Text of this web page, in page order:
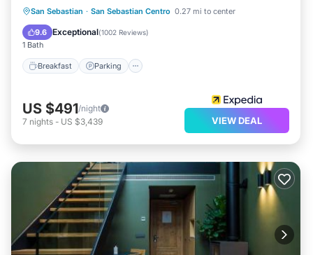
San Sebastian · San Sebastian Centro 0.27 mi to center
9.6 Exceptional(1002 Reviews)
1 Bath
Breakfast Parking
Breakfast Parking
Pool
Ocean View
US $491/night
7 nights - US $3,439 VIEW DEAL